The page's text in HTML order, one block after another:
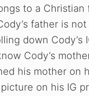
to a Christian
father is
down Cody’s
Cody’s
his mother on
on his IG